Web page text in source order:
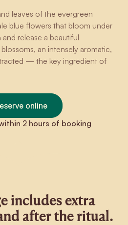
leaves of the evergreen
blue flowers that bloom under
release a beautiful
an intensely aromatic,
— the key ingredient of
online
2 hours of booking
includes extra
after the ritual.